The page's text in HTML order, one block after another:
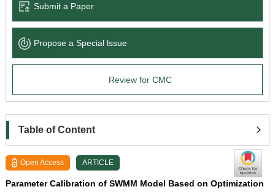
Language Service
News & Announcements
Submit a Paper
Propose a Special lssue
Review for CMC
Table of Content
Open Access ARTICLE
Parameter Calibration of SWMM Model Based on Optimization